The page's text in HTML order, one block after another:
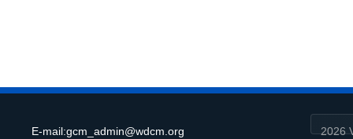
E-mail:gcm_admin@wdcm.org 2026